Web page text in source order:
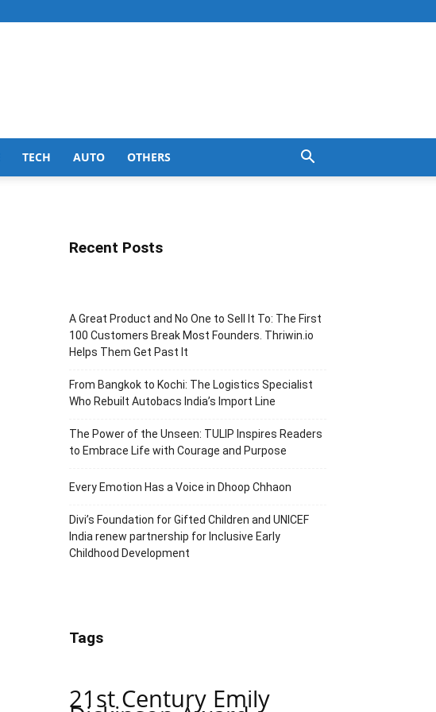
TECH AUTO OTHERS
Recent Posts
A Great Product and No One to Sell It To: The First
100 Customers Break Most Founders. Thriwin.io
Helps Them Get Past It
From Bangkok to Kochi: The Logistics Specialist
Who Rebuilt Autobacs India’s Import Line
The Power of the Unseen: TULIP Inspires Readers
to Embrace Life with Courage and Purpose
Every Emotion Has a Voice in Dhoop Chhaon
Divi’s Foundation for Gifted Children and UNICEF
India renew partnership for Inclusive Early
Childhood Development
Tags
21st Century Emily